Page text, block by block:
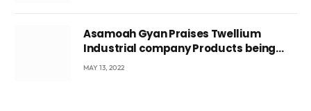
Asamoah Gyan Praises Twellium
Industrial company Products being
beyond International Standards.
MAY 13, 2022